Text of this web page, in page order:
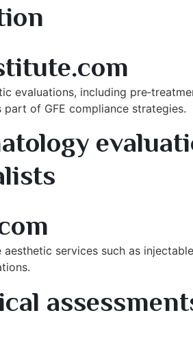
evaluations, including
of GFE compliance strategies.
services such as